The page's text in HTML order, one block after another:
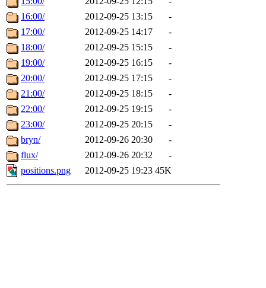
16:00/
2012-09-25 13:15
-
17:00/
2012-09-25 14:17
-
18:00/
2012-09-25 15:15
-
19:00/
2012-09-25 16:15
-
20:00/
2012-09-25 17:15
-
21:00/
2012-09-25 18:15
-
22:00/
2012-09-25 19:15
-
23:00/
2012-09-25 20:15
-
bryn/
2012-09-26 20:30
-
flux/
2012-09-26 20:32
-
positions.png
2012-09-25 19:23 45K